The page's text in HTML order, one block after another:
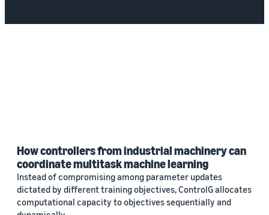
How controllers from industrial machinery can
coordinate multitask machine learning
Instead of compromising among parameter updates
dictated by different training objectives, ControlG allocates
computational capacity to objectives sequentially and